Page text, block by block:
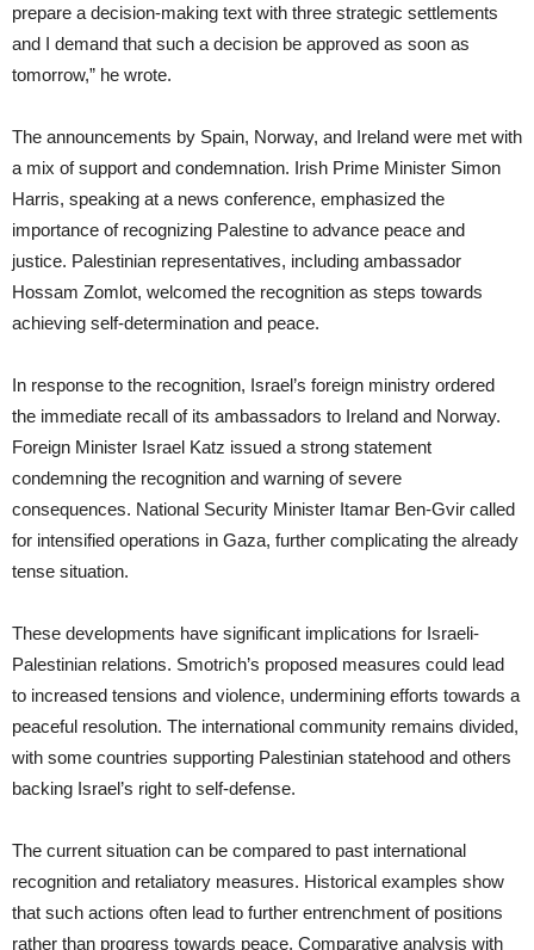
prepare a decision-making text with three strategic settlements
and I demand that such a decision be approved as soon as
tomorrow,” he wrote.
The announcements by Spain, Norway, and Ireland were met with
a mix of support and condemnation. Irish Prime Minister Simon
Harris, speaking at a news conference, emphasized the
importance of recognizing Palestine to advance peace and
justice. Palestinian representatives, including ambassador
Hossam Zomlot, welcomed the recognition as steps towards
achieving self-determination and peace.
In response to the recognition, Israel’s foreign ministry ordered
the immediate recall of its ambassadors to Ireland and Norway.
Foreign Minister Israel Katz issued a strong statement
condemning the recognition and warning of severe
consequences. National Security Minister Itamar Ben-Gvir called
for intensified operations in Gaza, further complicating the already
tense situation.
These developments have significant implications for Israeli-
Palestinian relations. Smotrich’s proposed measures could lead
to increased tensions and violence, undermining efforts towards a
peaceful resolution. The international community remains divided,
with some countries supporting Palestinian statehood and others
backing Israel’s right to self-defense.
The current situation can be compared to past international
recognition and retaliatory measures. Historical examples show
that such actions often lead to further entrenchment of positions
rather than progress towards peace. Comparative analysis with